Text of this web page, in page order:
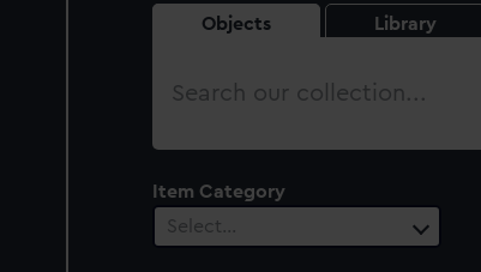
Objects Library
Search
Item Category
Select…